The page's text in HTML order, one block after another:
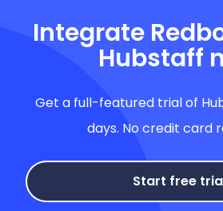
Integrate
Hubstaff
Get a full-featured trial of
days. No credit card
Start free